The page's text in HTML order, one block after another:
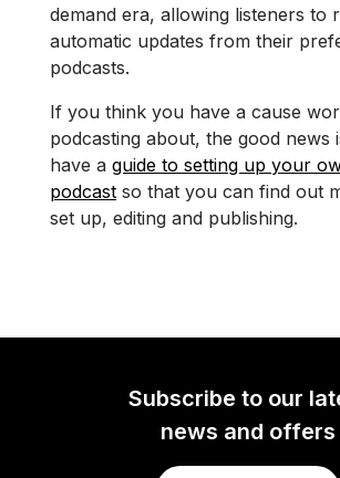
demand era, allowing listeners to
automatic updates from their
podcasts.
If you think you have a cause
podcasting about, the good news
have a guide to setting up your
podcast so that you can find out
set up, editing and publishing.
Subscribe to our
news and offers